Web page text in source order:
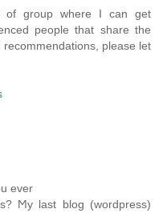
group where I can get
people that share the
please let
ever
Ϻy last blog (wordpreѕs)